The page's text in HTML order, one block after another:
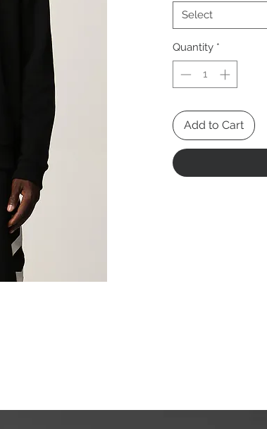
Select
Quantity *
Add to Cart